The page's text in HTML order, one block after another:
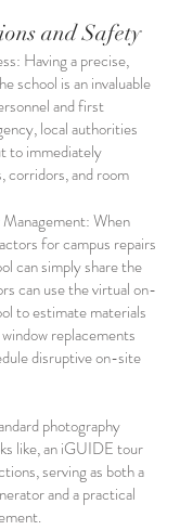
and Safety
Having a precise,
school is an invaluable
and first
local authorities
to immediately
corridors, and room
When
for campus repairs
can simply share the
can use the virtual on-
to estimate materials
replacements
disruptive on-site
photography
like, an iGUIDE tour
serving as both a
and a practical